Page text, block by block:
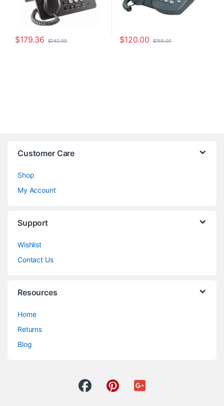
$179.36 $242.00 $120.00 $755.00
Customer Care
Shop
My Account
Support
Wishlist
Contact Us
Resources
Home
Returns
Blog